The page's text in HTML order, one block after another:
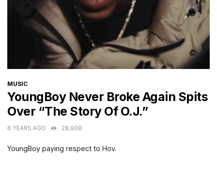
CATEGORIES
MUSIC
YoungBoy Never Broke Again Spits
Over “The Story Of O.J.”
6 YEARS AGO 28,908
YoungBoy paying respect to Hov.